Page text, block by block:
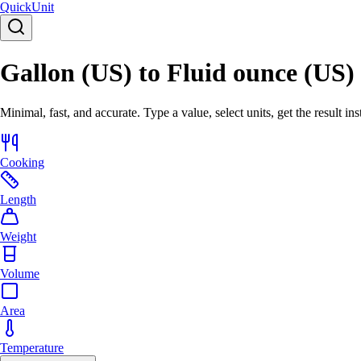
QuickUnit
Gallon (US) to Fluid ounce (US)
Minimal, fast, and accurate. Type a value, select units, get the result
Cooking
Length
Weight
Volume
Area
Temperature